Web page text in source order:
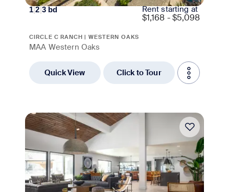
1|2|3bd Rent starting at
$1,168 - $5,098
CIRCLE C RANCH | WESTERN OAKS
MAA Western Oaks
Quick View Click to Tour
Move-in Special